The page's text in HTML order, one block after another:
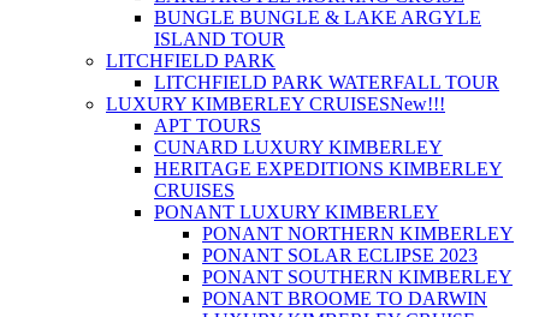
BUNGLE BUNGLE & LAKE ARGYLE
ISLAND TOUR
LITCHFIELD PARK
LITCHFIELD PARK WATERFALL TOUR
LUXURY KIMBERLEY CRUISESNew!!!
APT TOURS
CUNARD LUXURY KIMBERLEY
HERITAGE EXPEDITIONS KIMBERLEY
CRUISES
PONANT LUXURY KIMBERLEY
PONANT NORTHERN KIMBERLEY
PONANT SOLAR ECLIPSE 2023
PONANT SOUTHERN KIMBERLEY
PONANT BROOME TO DARWIN